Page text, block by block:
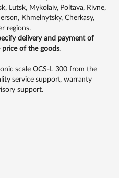
Lutsk, Mykolaiv, Poltava, Rivne,
Khmelnytsky, Cherkasy,
regions.
delivery and payment of
of the goods.
scale OCS-L 300 from the
service support, warranty
support.